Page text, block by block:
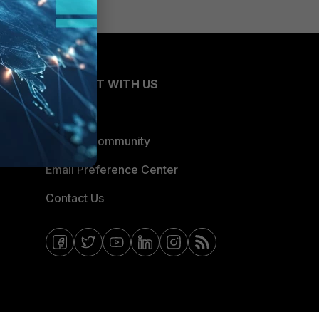
CONNECT WITH US
Blogs
Fortinet Community
Email Preference Center
Contact Us